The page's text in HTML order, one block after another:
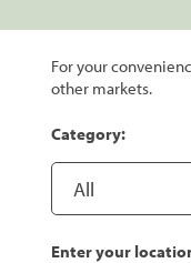
For your
other markets.
Category:
Enter your